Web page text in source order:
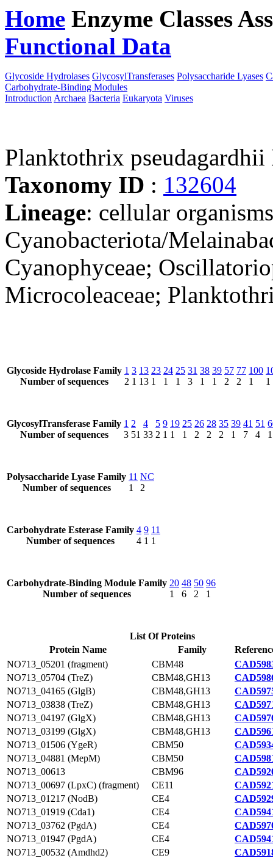
Home Enzyme Classes
Functional Data
Glycoside Hydrolases GlycosylTransferases Polysaccharide Lyases
Carbohydrate-Binding Modules
Introduction Archaea Bacteria Eukaryota Viruses
Planktothrix pseudagardhii
Taxonomy ID : 132604
Lineage: cellular
Cyanobacteriota/
Cyanophyceae;
Microcoleaceae;
Glycoside Hydrolase Family
Number of sequences
1
2
3
1
13
13
23
1
24
1
25
1
31
3
38
1
39
1
57
2
77
2
100
1
1
GlycosylTransferase Family
Number of sequences
1
3
2
51
4
33
5
2
9
1
19
1
25
1
26
2
28
2
35
2
39
1
41
7
51
4
1
Polysaccharide Lyase Family
Number of sequences
11
1
NC
2
Carbohydrate Esterase Family
Number of sequences
4
4
9
1
11
1
Carbohydrate-Binding Module Family
Number of sequences
20
1
48
6
50
2
96
1
List Of Proteins
Protein Name
Family
NO713_05201 (fragment)
CBM48
NO713_05704 (TreZ)
CBM48,GH13
NO713_04165 (GlgB)
CBM48,GH13
NO713_03838 (TreZ)
CBM48,GH13
NO713_04197 (GlgX)
CBM48,GH13
NO713_03199 (GlgX)
CBM48,GH13
NO713_01506 (YgeR)
CBM50
NO713_04881 (MepM)
CBM50
NO713_00613
CBM96
NO713_00697 (LpxC) (fragment)
CE11
NO713_01217 (NodB)
CE4
NO713_01919 (Cda1)
CE4
NO713_03762 (PgdA)
CE4
NO713_01947 (PgdA)
CE4
NO713_00532 (Amdhd2)
CE9